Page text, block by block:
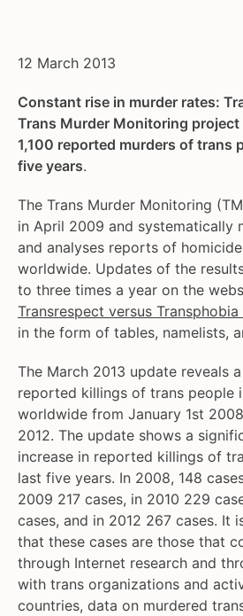
12 March 2013
Constant rise in murder rates:
Trans Murder Monitoring project
1,100 reported murders of trans
five years.
The Trans Murder Monitoring
in April 2009 and systematically
and analyses reports of
worldwide. Updates of the
to three times a year on the
Transrespect versus
in the form of tables, namelists,
The March 2013 update reveals
reported killings of trans people
worldwide from January 1st
2012. The update shows a
increase in reported killings of
last five years. In 2008, 148
2009 217 cases, in 2010 229
cases, and in 2012 267 cases. It
that these cases are those that
through Internet research and
with trans organizations and
countries, data on murdered